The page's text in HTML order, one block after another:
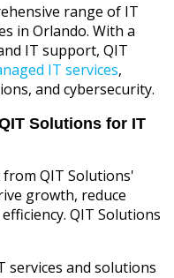
range of IT
in Orlando. With a
IT support, QIT
IT services,
and cybersecurity.
Solutions for IT
QIT Solutions'
growth, reduce
QIT Solutions
services and solutions